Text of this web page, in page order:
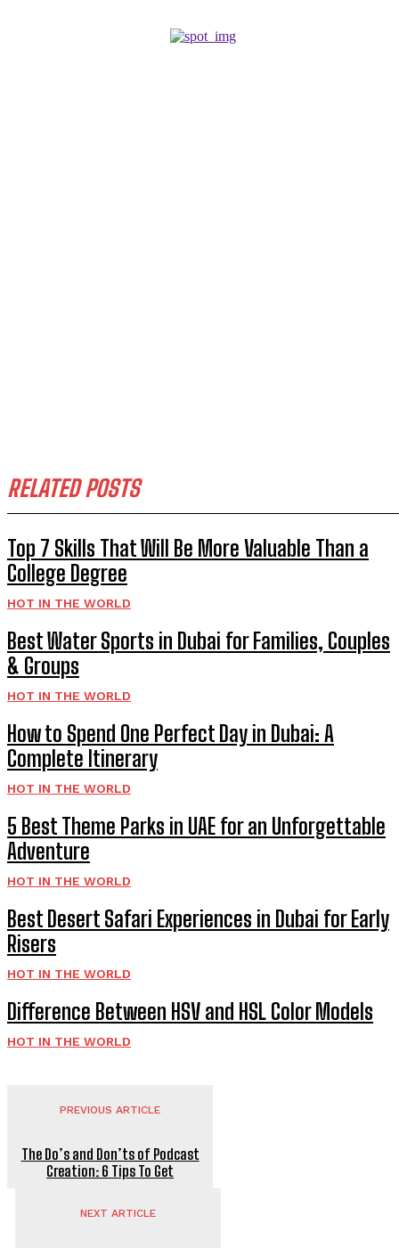
RELATED POSTS
Top 7 Skills That Will Be More Valuable Than a
College Degree
HOT IN THE WORLD
Best Water Sports in Dubai for Families, Couples
& Groups
HOT IN THE WORLD
How to Spend One Perfect Day in Dubai: A
Complete Itinerary
HOT IN THE WORLD
5 Best Theme Parks in UAE for an Unforgettable
Adventure
HOT IN THE WORLD
Best Desert Safari Experiences in Dubai for Early
Risers
HOT IN THE WORLD
Difference Between HSV and HSL Color Models
HOT IN THE WORLD
PREVIOUS ARTICLE
The Do’s and Don’ts of Podcast
Creation: 6 Tips To Get
NEXT ARTICLE